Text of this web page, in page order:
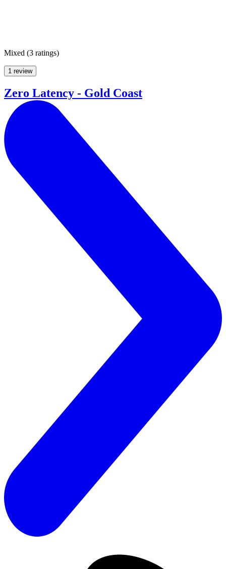
Mixed (3 ratings)
1 review
Zero Latency - Gold Coast